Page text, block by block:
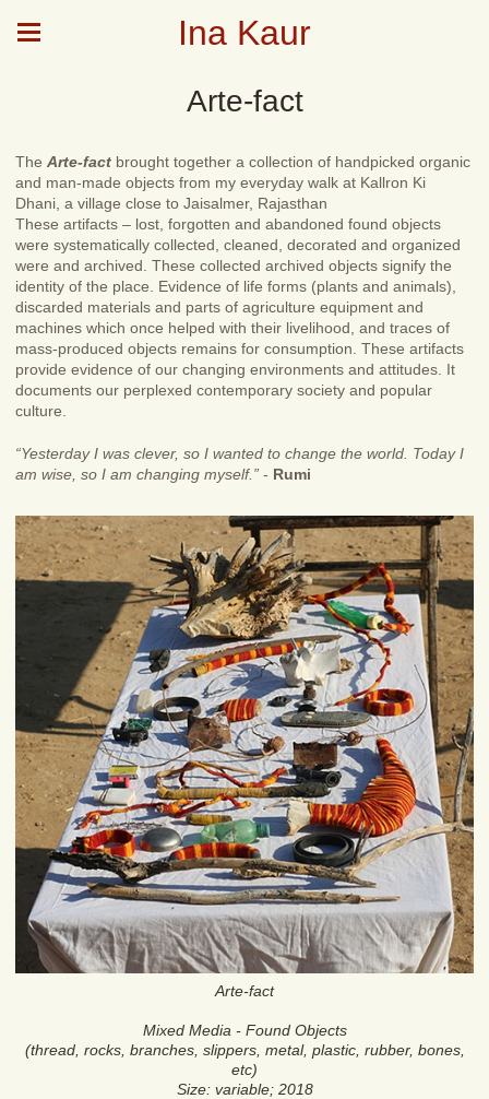
Ina Kaur
Arte-fact
The Arte-fact brought together a collection of handpicked organic
and man-made objects from my everyday walk at Kallron Ki
Dhani, a village close to Jaisalmer, Rajasthan
These artifacts – lost, forgotten and abandoned found objects
were systematically collected, cleaned, decorated and organized
were and archived. These collected archived objects signify the
identity of the place. Evidence of life forms (plants and animals),
discarded materials and parts of agriculture equipment and
machines which once helped with their livelihood, and traces of
mass-produced objects remains for consumption. These artifacts
provide evidence of our changing environments and attitudes. It
documents our perplexed contemporary society and popular
culture.
“Yesterday I was clever, so I wanted to change the world. Today I
am wise, so I am changing myself.” - Rumi
Arte-fact
Mixed Media - Found Objects
(thread, rocks, branches, slippers, metal, plastic, rubber, bones,
etc)
Size: variable; 2018